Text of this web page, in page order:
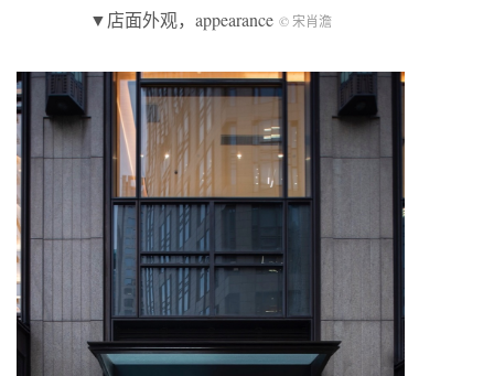
▼店面外观，appearance © 宋肖澹